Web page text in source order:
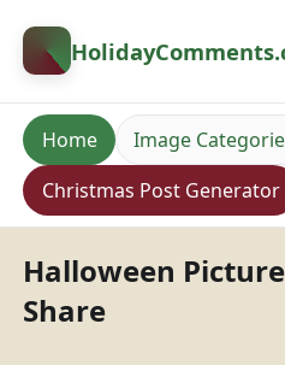
HolidayComments
Home
Image
Christmas Post Generator
Halloween
Share